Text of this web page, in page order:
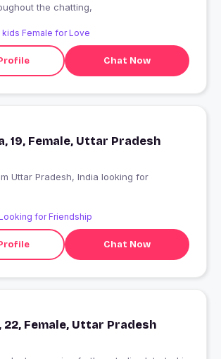
the chatting,
Female for Love
Chat Now
19, Female, Uttar Pradesh
for Friendship
Chat Now
22, Female, Uttar Pradesh